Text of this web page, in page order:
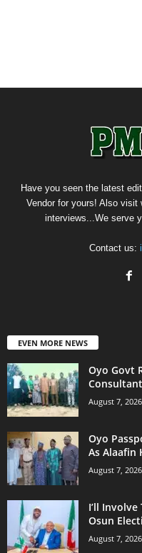
Have you seen the latest
Vendor for yours! Also visit
interviews...We serve
Contact us:
EVEN MORE NEWS
Oyo Govt
August 7, 2026
Oyo
As Alaafin
August 7, 2026
I’ll
Osun
August 7, 2026